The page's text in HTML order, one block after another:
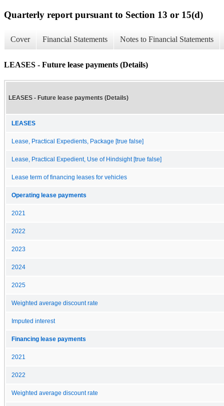
Quarterly report pursuant to Section 13 or 15(d)
Cover Financial Statements Notes to Financial Statements
LEASES - Future lease payments (Details)
LEASES - Future lease payments (Details)
LEASES
Lease, Practical Expedients, Package [true false]
Lease, Practical Expedient, Use of Hindsight [true false]
Lease term of financing leases for vehicles
Operating lease payments
2021
2022
2023
2024
2025
Weighted average discount rate
Imputed interest
Financing lease payments
2021
2022
Weighted average discount rate